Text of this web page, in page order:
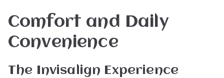
Comfort and Daily
Convenience
The Invisalign Experience